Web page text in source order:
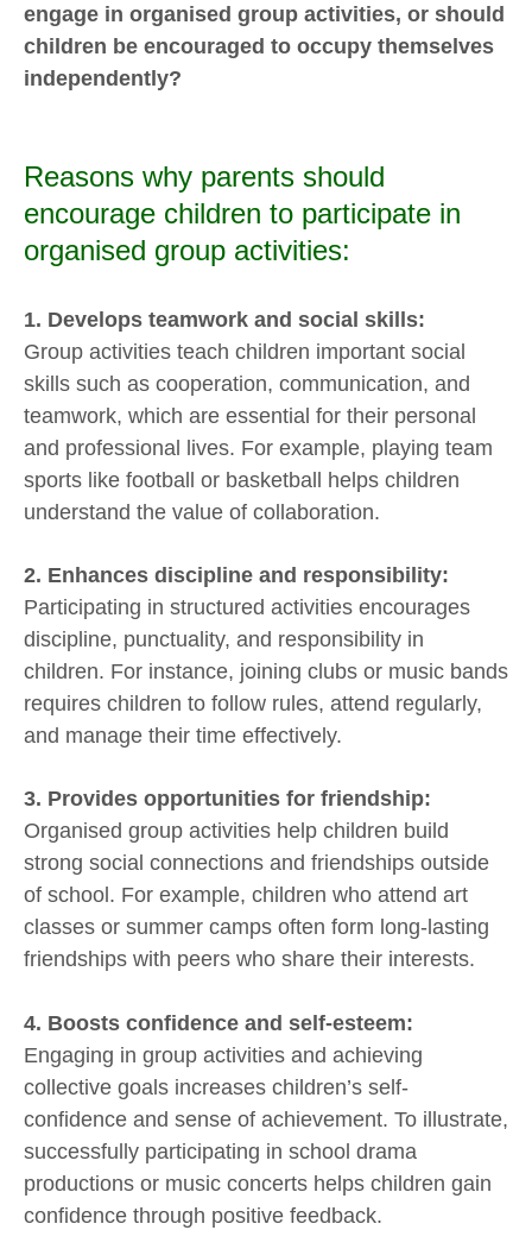
engage in organised group activities, or should
children be encouraged to occupy themselves
independently?
Reasons why parents should
encourage children to participate in
organised group activities:
1. Develops teamwork and social skills:
Group activities teach children important social
skills such as cooperation, communication, and
teamwork, which are essential for their personal
and professional lives. For example, playing team
sports like football or basketball helps children
understand the value of collaboration.
2. Enhances discipline and responsibility:
Participating in structured activities encourages
discipline, punctuality, and responsibility in
children. For instance, joining clubs or music bands
requires children to follow rules, attend regularly,
and manage their time effectively.
3. Provides opportunities for friendship:
Organised group activities help children build
strong social connections and friendships outside
of school. For example, children who attend art
classes or summer camps often form long-lasting
friendships with peers who share their interests.
4. Boosts confidence and self-esteem:
Engaging in group activities and achieving
collective goals increases children’s self-
confidence and sense of achievement. To illustrate,
successfully participating in school drama
productions or music concerts helps children gain
confidence through positive feedback.